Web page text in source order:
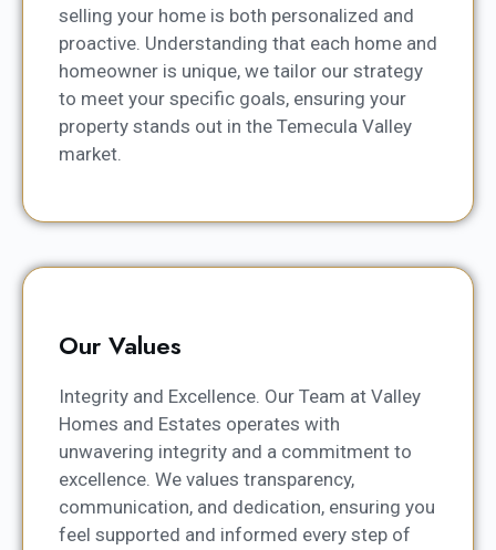
selling your home is both personalized and
proactive. Understanding that each home and
homeowner is unique, we tailor our strategy
to meet your specific goals, ensuring your
property stands out in the Temecula Valley
market.
Our Values
Integrity and Excellence. Our Team at Valley
Homes and Estates operates with
unwavering integrity and a commitment to
excellence. We values transparency,
communication, and dedication, ensuring you
feel supported and informed every step of